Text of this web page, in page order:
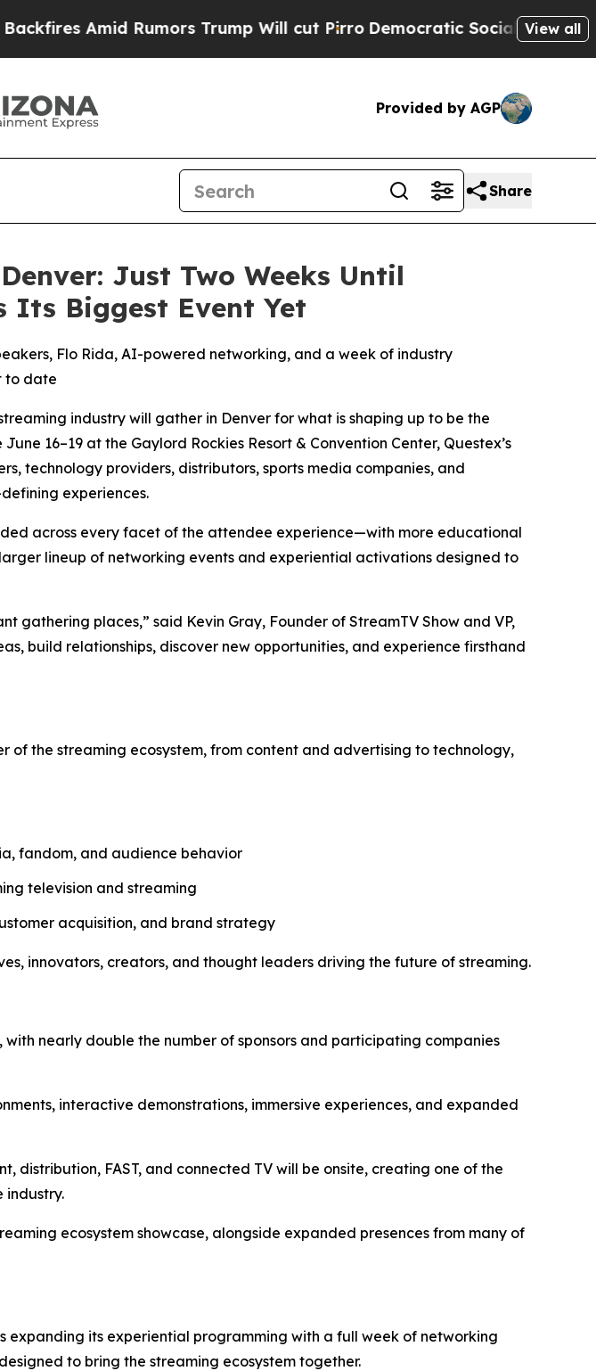
Rumors Trump Will cut Pirro Democratic Socialists of AmericaView all
Provided by AGP
Share
Just Two Weeks Until
Its Biggest Event Yet
Flo Rida, AI-powered networking, and a week of industry
to date
industry will gather in Denver for what is shaping up to be the
16–19 at the Gaylord Rockies Resort & Convention Center, Questex’s
technology providers, distributors, sports media companies, and
experiences.
across every facet of the attendee experience—with more educational
lineup of networking events and experiential activations designed to
gathering places,” said Kevin Gray, Founder of StreamTV Show and VP,
build relationships, discover new opportunities, and experience firsthand
of the streaming ecosystem, from content and advertising to technology,
fandom, and audience behavior
television and streaming
acquisition, and brand strategy
innovators, creators, and thought leaders driving the future of streaming.
nearly double the number of sponsors and participating companies
interactive demonstrations, immersive experiences, and expanded
distribution, FAST, and connected TV will be onsite, creating one of the
industry.
ecosystem showcase, alongside expanded presences from many of
expanding its experiential programming with a full week of networking
to bring the streaming ecosystem together.